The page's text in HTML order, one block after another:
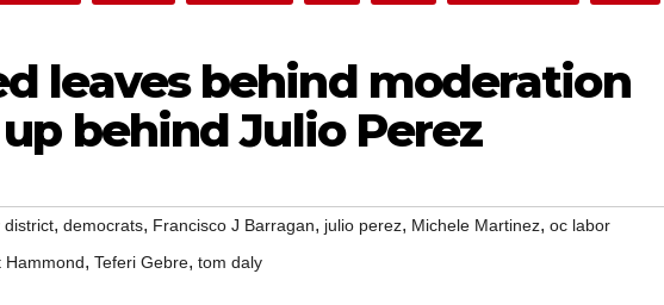
leaves behind moderation
behind Julio Perez
district, democrats, Francisco J Barragan, julio perez, Michele Martinez, oc labor
Hammond, Teferi Gebre, tom daly